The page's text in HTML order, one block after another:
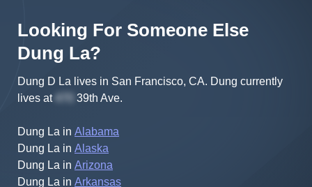
Looking For Someone Else
Dung La?
Dung D La lives in San Francisco, CA. Dung currently
lives at
39th Ave.
Dung La in Alabama
Dung La in Alaska
Dung La in Arizona
Dung La in Arkansas